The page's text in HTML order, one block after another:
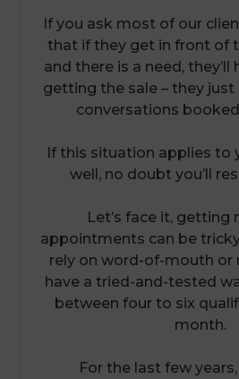
If you ask most of our
that if they get in front of
and there is a need,
getting the sale – they just
conversations
If this situation applies to
well, no doubt you’ll
Let’s face it, getting
appointments can be
rely on word-of-mouth or
have a tried-and-tested
between four to six
month.
For the last few years,